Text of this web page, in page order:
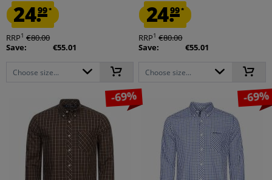
24.99*
RRP1 €80.00
Save:
€55.01
Choose size...
24.99*
RRP1 €80.00
Save:
€55.01
Choose size...
-69% -69%